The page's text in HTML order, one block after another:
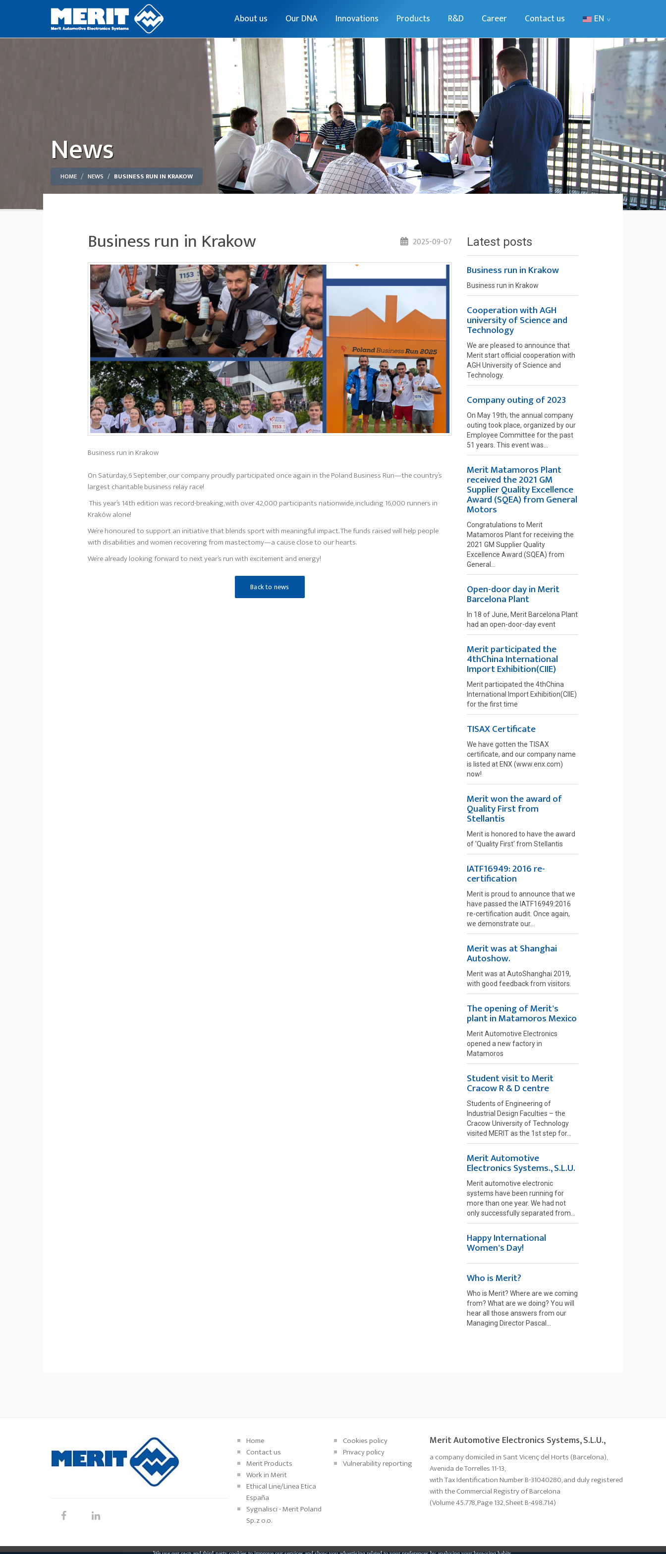
About us Our DNA Innovations Products R&D Career Contact us EN
News
HOME NEWS BUSINESS RUN IN KRAKOW
2025-09-07
Business run in Krakow
Business run in Krakow
On Saturday, 6 September, our company proudly participated once again in the Poland Business Run—the country’s
largest charitable business relay race!
This year’s 14th edition was record-breaking, with over 42,000 participants nationwide, including 16,000 runners in
Kraków alone!
We’re honoured to support an initiative that blends sport with meaningful impact. The funds raised will help people
with disabilities and women recovering from mastectomy—a cause close to our hearts.
We’re already looking forward to next year’s run with excitement and energy!
Back to news
Latest posts
Business run in Krakow
Business run in Krakow
Cooperation with AGH
university of Science and
Technology
We are pleased to announce that
Merit start official cooperation with
AGH University of Science and
Technology.
Company outing of 2023
On May 19th, the annual company
outing took place, organized by our
Employee Committee for the past
51 years. This event was...
Merit Matamoros Plant
received the 2021 GM
Supplier Quality Excellence
Award (SQEA) from General
Motors
Congratulations to Merit
Matamoros Plant for receiving the
2021 GM Supplier Quality
Excellence Award (SQEA) from
General...
Open-door day in Merit
Barcelona Plant
In 18 of June, Merit Barcelona Plant
had an open-door-day event
Merit participated the
4thChina International
Import Exhibition(CIIE)
Merit participated the 4thChina
International Import Exhibition(CIIE)
for the first time
TISAX Certificate
We have gotten the TISAX
certificate, and our company name
is listed at ENX (www.enx.com)
now!
Merit won the award of
Quality First from
Stellantis
Merit is honored to have the award
of 'Quality First' from Stellantis
IATF16949: 2016 re-
certification
Merit is proud to announce that we
have passed the IATF16949:2016
re-certification audit. Once again,
we demonstrate our...
Merit was at Shanghai
Autoshow.
Merit was at AutoShanghai 2019,
with good feedback from visitors.
The opening of Merit's
plant in Matamoros Mexico
Merit Automotive Electronics
opened a new factory in
Matamoros
Student visit to Merit
Cracow R & D centre
Students of Engineering of
Industrial Design Faculties – the
Cracow University of Technology
visited MERIT as the 1st step for...
Merit Automotive
Electronics Systems., S.L.U.
Merit automotive electronic
systems have been running for
more than one year. We had not
only successfully separated from...
Happy International
Women's Day!
Who is Merit?
Who is Merit? Where are we coming
from? What are we doing? You will
hear all those answers from our
Managing Director Pascal...
Home
Contact us
Merit Products
Work in Merit
Ethical Line/Linea Etica
España
Sygnalisci - Merit Poland
Sp. z o.o.
Cookies policy
Privacy policy
Vulnerability reporting
Merit Automotive Electronics Systems, S.L.U.,
a company domiciled in Sant Vicenç del Horts (Barcelona),
Avenida de Torrelles 11-13,
with Tax Identification Number B-31040280, and duly registered
with the Commercial Registry of Barcelona
(Volume 45.778, Page 132, Sheet B-498.714)